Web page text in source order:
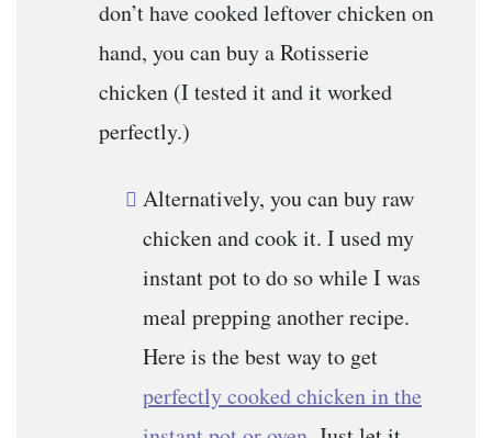
don’t have cooked leftover chicken on
hand, you can buy a Rotisserie
chicken (I tested it and it worked
perfectly.)
Alternatively, you can buy raw
chicken and cook it. I used my
instant pot to do so while I was
meal prepping another recipe.
Here is the best way to get
perfectly cooked chicken in the